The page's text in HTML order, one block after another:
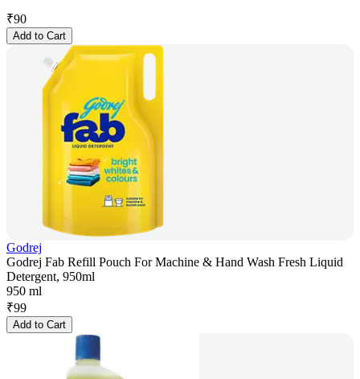
₹90
Add to Cart
Godrej
Godrej Fab Refill Pouch For Machine & Hand Wash Fresh Liquid
Detergent, 950ml
950 ml
₹99
Add to Cart